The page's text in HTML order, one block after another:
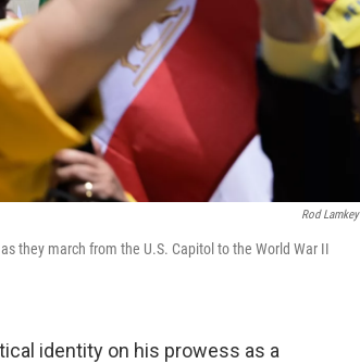
Rod Lamkey
they march from the U.S. Capitol to the World War II
identity on his prowess as a